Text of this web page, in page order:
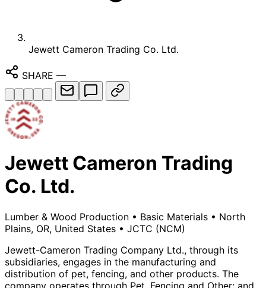
Jewett Cameron Trading Co. Ltd.
SHARE —
Jewett Cameron Trading
Co. Ltd.
Lumber & Wood Production • Basic Materials • North
Plains, OR, United States • JCTC (NCM)
Jewett-Cameron Trading Company Ltd., through its
subsidiaries, engages in the manufacturing and
distribution of pet, fencing, and other products. The
company operates through Pet, Fencing and Other; and